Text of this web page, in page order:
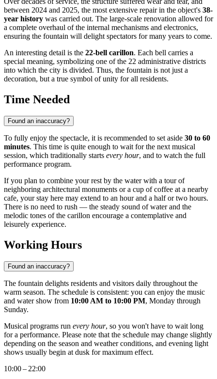
between 2024 and 2025, the most extensive repair in the object's 38-
year history was carried out. The large-scale renovation allowed for
a complete overhaul of the internal mechanisms and electronics,
ensuring the fountain will delight spectators for many years to come.
An interesting detail is the 22-bell carillon. Each bell carries a
special meaning, symbolizing one of the 22 administrative districts
into which the city is divided. Thus, the fountain is not just a
decoration, but a true symbol of unity for all residents.
Time Needed
Found an inaccuracy?
To fully enjoy the spectacle, it is recommended to set aside 30 to 60
minutes. This time is quite enough to wait for the next musical
session, which traditionally starts every hour, and to watch the full
performance program.
If you plan to combine your rest by the water with a tour of
neighboring architectural monuments or a cup of coffee at a nearby
cafe, your stay here may extend to an hour and a half or two hours.
There is no need to rush — the steady sound of water and the
melodic tones of the carillon encourage a contemplative and
leisurely experience.
Working Hours
Found an inaccuracy?
The fountain delights residents and visitors daily throughout the
warm season. The schedule is consistent: you can enjoy the music
and water show from 10:00 AM to 10:00 PM, Monday through
Sunday.
Musical programs run every hour, so you won't have to wait long
for a performance. Please note that the schedule may change slightly
depending on the season and weather conditions, and evening light
shows usually begin at dusk for maximum effect.
10:00 – 22:00